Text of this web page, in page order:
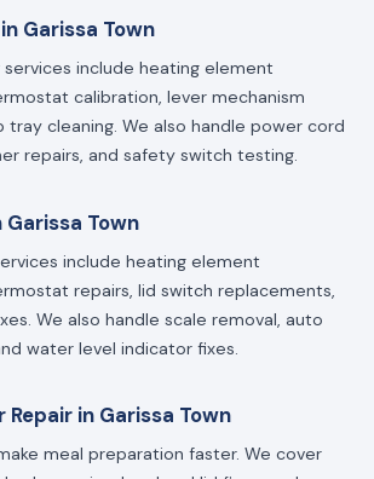
Garissa Town
include heating element
calibration, lever mechanism
tray cleaning. We also handle power cord
repairs, and safety switch testing.
Town
include heating element
repairs, lid switch replacements,
We also handle scale removal, auto
water level indicator fixes.
Repair in Garissa Town
meal preparation faster. We cover